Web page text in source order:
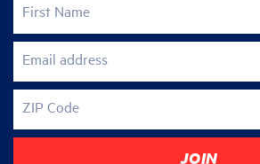
First Name
Email address
ZIP Code